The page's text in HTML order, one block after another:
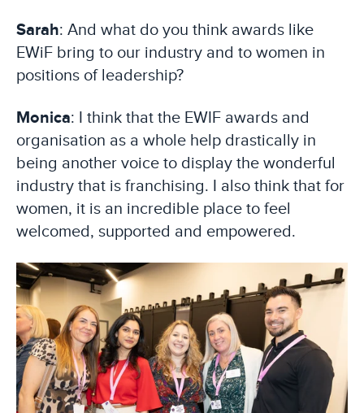
Sarah: And what do you think awards like
EWiF bring to our industry and to women in
positions of leadership?
Monica: I think that the EWIF awards and
organisation as a whole help drastically in
being another voice to display the wonderful
industry that is franchising. I also think that for
women, it is an incredible place to feel
welcomed, supported and empowered.